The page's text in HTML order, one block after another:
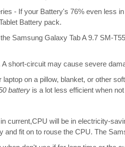
- If your Battery's 76% even less
Battery pack.
Samsung Galaxy Tab A 9.7 SM-
short-circuit may cause severe
laptop on a pillow, blanket, or other
battery is a lot less efficient when
current,CPU will be in electricity-
and fit on to rouse the CPU. The